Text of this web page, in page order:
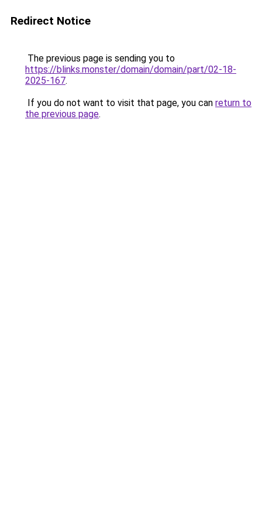
Redirect Notice
The previous page is sending you to
https://blinks.monster/domain/domain/part/02-18-
2025-167.
If you do not want to visit that page, you can return to
the previous page.